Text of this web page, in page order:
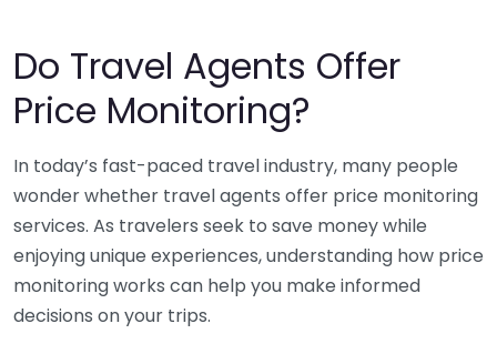
Do Travel Agents Offer
Price Monitoring?
In today’s fast-paced travel industry, many people
wonder whether travel agents offer price monitoring
services. As travelers seek to save money while
enjoying unique experiences, understanding how price
monitoring works can help you make informed
decisions on your trips.